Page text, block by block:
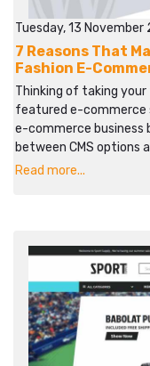
Tuesday, 13
7 Reasons That
Fashion E-
Thinking of taking
featured e-commerce
e-commerce business
between CMS options
Read more...